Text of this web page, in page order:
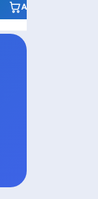
Add to cart